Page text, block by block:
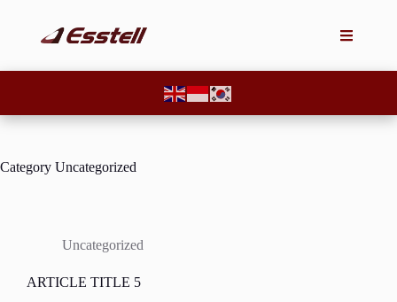
Category Uncategorized
Uncategorized
ARTICLE TITLE 5